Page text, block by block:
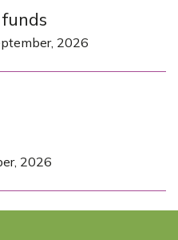
2026
2026